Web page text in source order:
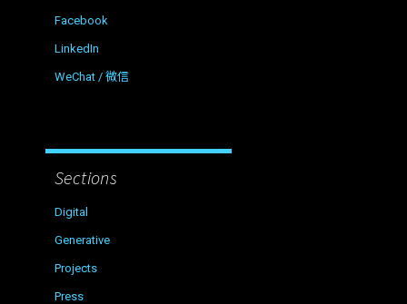
Facebook
LinkedIn
WeChat / 微信
Sections
Digital
Generative
Projects
Press